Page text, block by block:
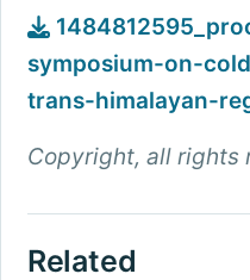
symposium-on-
trans-himalayan-
Copyright, all rights
Related